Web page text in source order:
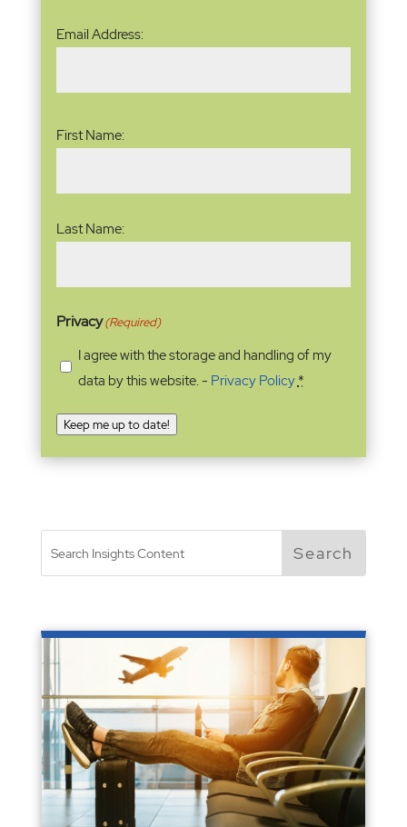
Email
Address(Required)
Email Address:
First Name:
Last Name:
Privacy(Required)
I agree with the storage and handling of my
data by this website. - Privacy Policy*
Keep me up to date!